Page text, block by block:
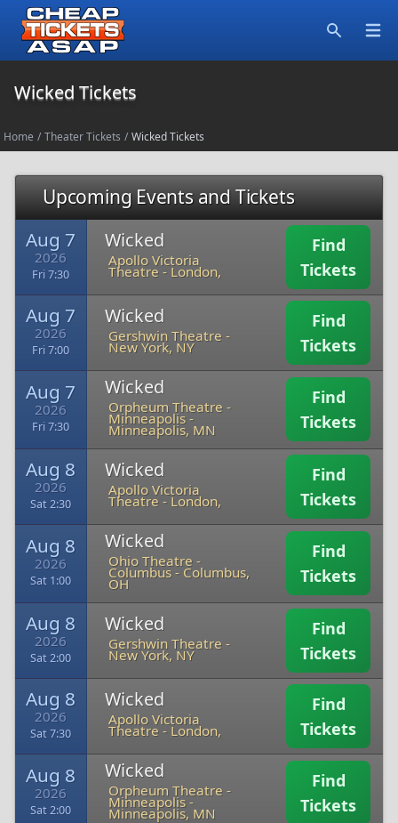
Wicked Tickets
Home / Theater Tickets / Wicked Tickets
Upcoming Events and Tickets
Aug 7
2026
Fri 7:30
Wicked
Apollo Victoria
Theatre -London,
Find
Tickets
Aug 7
2026
Fri 7:00
Wicked
Gershwin Theatre -
New York, NY
Find
Tickets
Aug 7
2026
Fri 7:30
Wicked
Orpheum Theatre -
Minneapolis-
Minneapolis, MN
Find
Tickets
Aug 8
2026
Sat 2:30
Wicked
Apollo Victoria
Theatre -London,
Find
Tickets
Aug 8
2026
Sat 1:00
Wicked
Ohio Theatre -
Columbus- Columbus,
OH
Find
Tickets
Aug 8
2026
Sat 2:00
Wicked
Gershwin Theatre -
New York, NY
Find
Tickets
Aug 8
2026
Sat 7:30
Wicked
Apollo Victoria
Theatre -London,
Find
Tickets
Aug 8
2026
Sat 2:00
Wicked
Orpheum Theatre -
Minneapolis-
Minneapolis, MN
Find
Tickets